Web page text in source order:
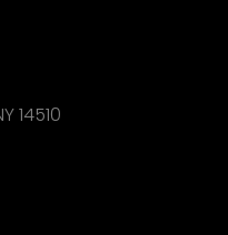
14510